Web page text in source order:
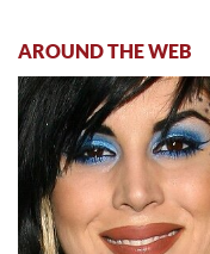
AROUND THE WEB